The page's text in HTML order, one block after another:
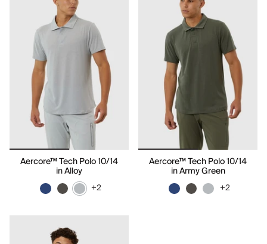
Aercore™ Tech Polo 10/14
in Alloy
+2
Aercore™ Tech Polo 10/14
in Army Green
+2